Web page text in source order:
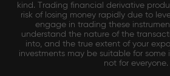
kind. Trading financial derivative
risk of losing money rapidly due to
engage in trading these
understand the nature of the
into, and the true extent of your
investments may be suitable for some
not for everyone.